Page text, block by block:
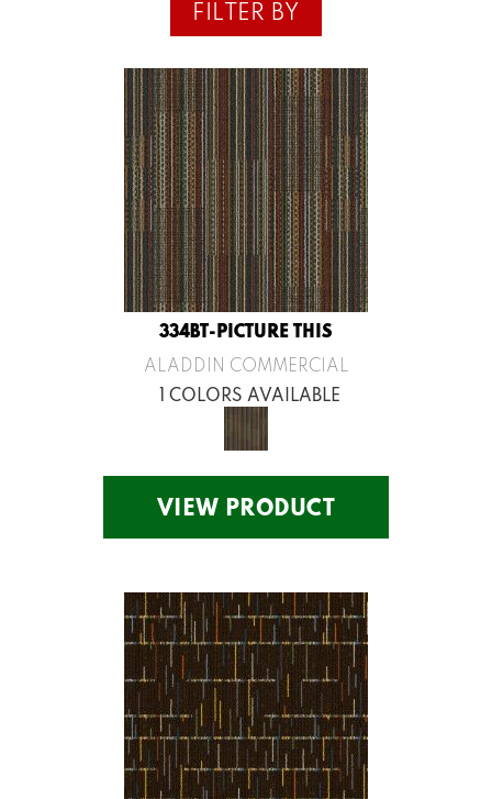
FILTER BY
334BT-PICTURE THIS
ALADDIN COMMERCIAL
1 COLORS AVAILABLE
VIEW PRODUCT